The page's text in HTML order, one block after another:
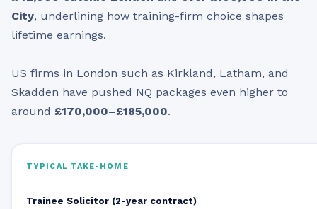
City, underlining how training-firm choice shapes
lifetime earnings.
US firms in London such as Kirkland, Latham, and
Skadden have pushed NQ packages even higher to
around £170,000–£185,000.
TYPICAL TAKE-HOME
Trainee Solicitor (2-year contract)